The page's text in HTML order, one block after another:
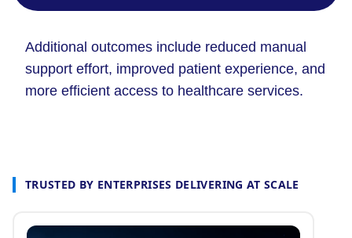
Additional outcomes include reduced manual
support effort, improved patient experience, and
more efficient access to healthcare services.
TRUSTED BY ENTERPRISES DELIVERING AT SCALE